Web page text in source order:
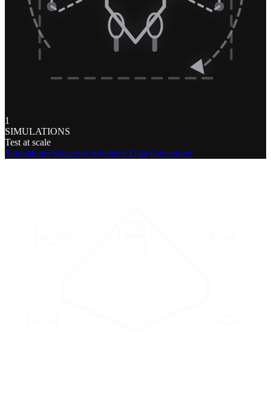
1
SIMULATIONS
Test at scale
Simulations Scenarios Synthetic Data Generation